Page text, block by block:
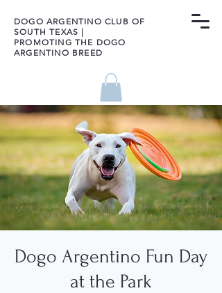
DOGO ARGENTINO CLUB OF
SOUTH TEXAS |
PROMOTING THE DOGO
ARGENTINO BREED
Dogo Argentino Fun Day
at the Park